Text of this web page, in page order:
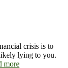
crisis is to
lying to you.
more